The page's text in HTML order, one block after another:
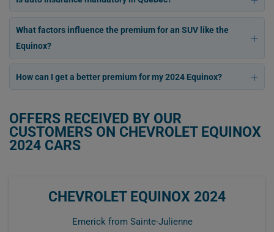
What factors influence the premium for an SUV like the
Equinox?
How can I get a better premium for my 2024 Equinox?
OFFERS RECEIVED BY OUR
CUSTOMERS ON CHEVROLET EQUINOX
2024 CARS
CHEVROLET EQUINOX 2024
Emerick from Sainte-Julienne